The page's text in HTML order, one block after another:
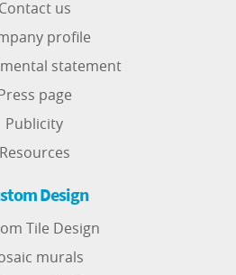
Contact us
profile
statement
page
Publicity
Resources
Design
Tile Design
murals